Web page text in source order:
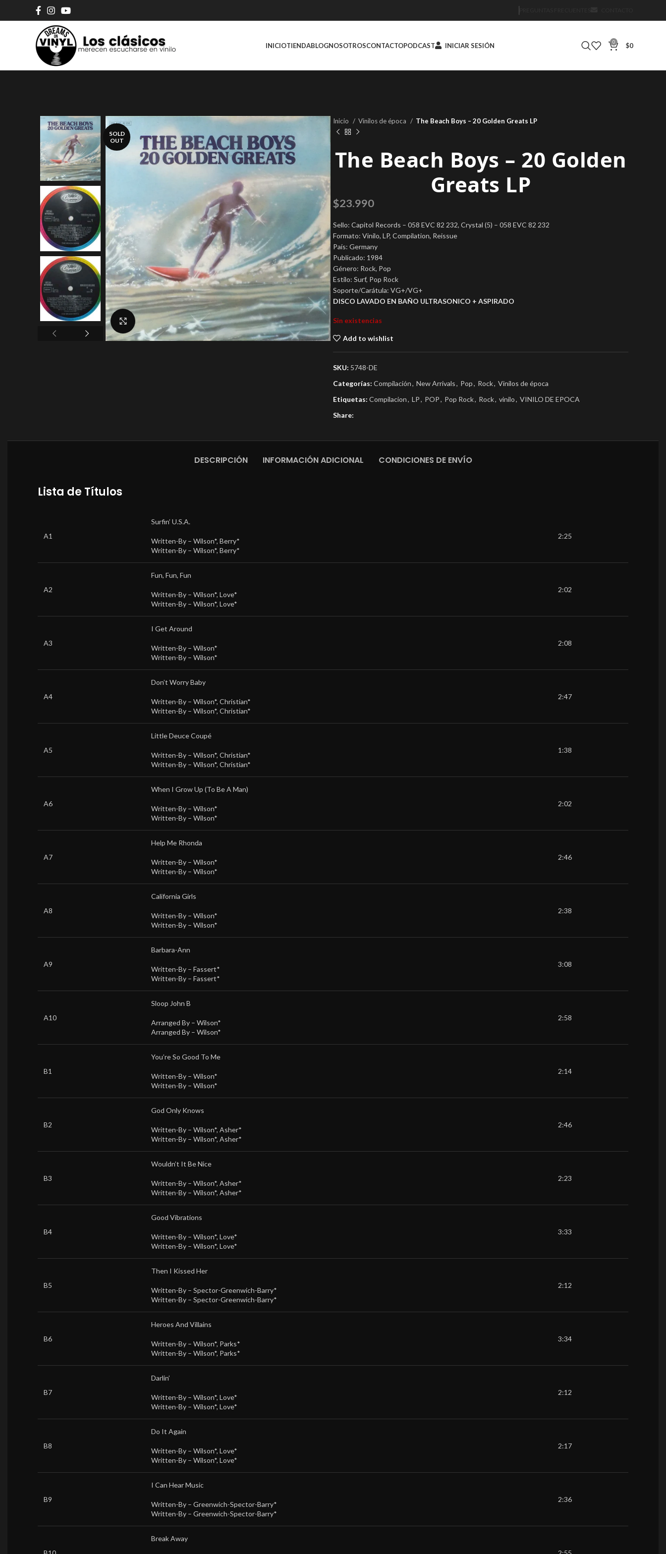
INICIOTIENDABLOGNOSOTROSCONTACTOPODCAST INICIAR SESIÓN 0 $0
SOLD
OUT
Inicio Vinilos de época The Beach Boys – 20 Golden Greats LP
The Beach Boys – 20 Golden
Greats LP
$23.990
Sello: Capitol Records – 058 EVC 82 232, Crystal (5) – 058 EVC 82 232
Formato: Vinilo, LP, Compilation, Reissue
País: Germany
Publicado: 1984
Género: Rock, Pop
Estilo: Surf, Pop Rock
Soporte/Carátula: VG+/VG+
DISCO LAVADO EN BAÑO ULTRASONICO + ASPIRADO
Sin existencias
Add to wishlist
SKU: 5748-DE
Categorías: Compilación, New Arrivals, Pop, Rock, Vinilos de época
Etiquetas: Compilacion, LP, POP, Pop Rock, Rock, vinilo, VINILO DE EPOCA
Share:
DESCRIPCIÓN INFORMACIÓN ADICIONAL CONDICIONES DE ENVÍO
Lista de Títulos
A1
Surfin’ U.S.A.
Written-By – Wilson*, Berry*
Written-By – Wilson*, Berry*
2:25
A2
Fun, Fun, Fun
Written-By – Wilson*, Love*
Written-By – Wilson*, Love*
2:02
A3
I Get Around
Written-By – Wilson*
Written-By – Wilson*
2:08
A4
Don’t Worry Baby
Written-By – Wilson*, Christian*
Written-By – Wilson*, Christian*
2:47
A5
Little Deuce Coupé
Written-By – Wilson*, Christian*
Written-By – Wilson*, Christian*
1:38
A6
When I Grow Up (To Be A Man)
Written-By – Wilson*
Written-By – Wilson*
2:02
A7
Help Me Rhonda
Written-By – Wilson*
Written-By – Wilson*
2:46
A8
California Girls
Written-By – Wilson*
Written-By – Wilson*
2:38
A9
Barbara-Ann
Written-By – Fassert*
Written-By – Fassert*
3:08
A10
Sloop John B
Arranged By – Wilson*
Arranged By – Wilson*
2:58
B1
You’re So Good To Me
Written-By – Wilson*
Written-By – Wilson*
2:14
B2
God Only Knows
Written-By – Wilson*, Asher*
Written-By – Wilson*, Asher*
2:46
B3
Wouldn’t It Be Nice
Written-By – Wilson*, Asher*
Written-By – Wilson*, Asher*
2:23
B4
Good Vibrations
Written-By – Wilson*, Love*
Written-By – Wilson*, Love*
3:33
B5
Then I Kissed Her
Written-By – Spector-Greenwich-Barry*
Written-By – Spector-Greenwich-Barry*
2:12
B6
Heroes And Villains
Written-By – Wilson*, Parks*
Written-By – Wilson*, Parks*
3:34
B7
Darlin’
Written-By – Wilson*, Love*
Written-By – Wilson*, Love*
2:12
B8
Do It Again
Written-By – Wilson*, Love*
Written-By – Wilson*, Love*
2:17
B9
I Can Hear Music
Written-By – Greenwich-Spector-Barry*
Written-By – Greenwich-Spector-Barry*
2:36
Break Away